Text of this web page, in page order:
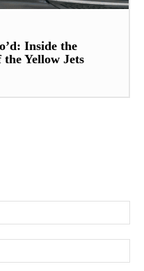
Inside the
Yellow Jets